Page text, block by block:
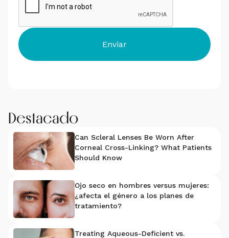
Destacado
Can Scleral Lenses Be Worn After
Corneal Cross-Linking? What Patients
Should Know
Ojo seco en hombres versus mujeres:
¿afecta el género a los planes de
tratamiento?
Treating Aqueous-Deficient vs.